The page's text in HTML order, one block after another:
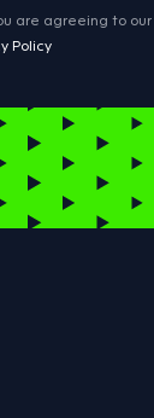
are agreeing to our
Policy